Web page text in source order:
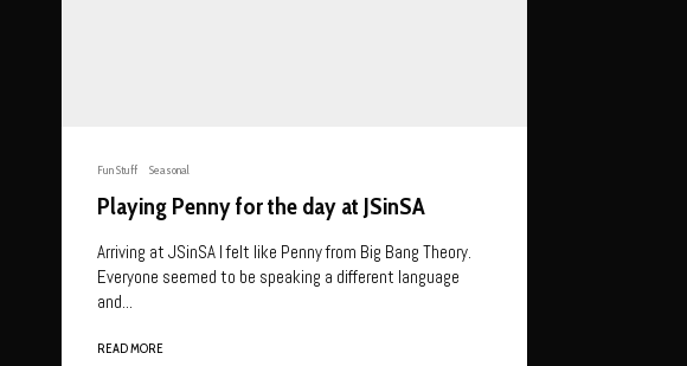
Fun Stuff Seasonal
Playing Penny for the day at JSinSA
Arriving at JSinSA I felt like Penny from Big Bang Theory.
Everyone seemed to be speaking a different language
and...
READ MORE